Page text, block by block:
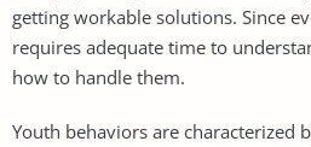
getting workable solutions. Since
requires adequate time to
how to handle them.
Youth behaviors are characterized